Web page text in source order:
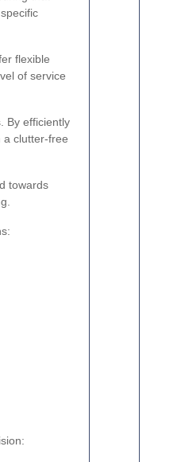
flexible
of service
By efficiently
a clutter-free
towards